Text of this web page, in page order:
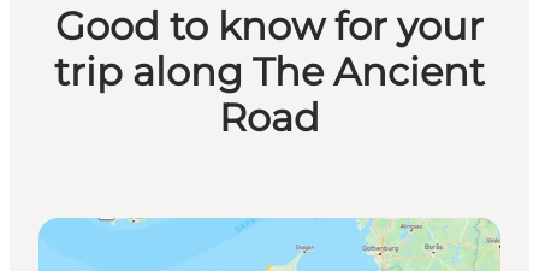
Good to know for your
trip along The Ancient
Road